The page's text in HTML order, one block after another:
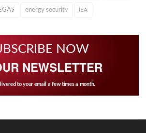
energy security IEA
NOW
NEWSLETTER
to your email a few times a month.